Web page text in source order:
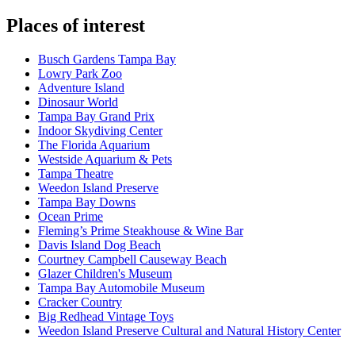
Places of interest
Busch Gardens Tampa Bay
Lowry Park Zoo
Adventure Island
Dinosaur World
Tampa Bay Grand Prix
Indoor Skydiving Center
The Florida Aquarium
Westside Aquarium & Pets
Tampa Theatre
Weedon Island Preserve
Tampa Bay Downs
Ocean Prime
Fleming’s Prime Steakhouse & Wine Bar
Davis Island Dog Beach
Courtney Campbell Causeway Beach
Glazer Children's Museum
Tampa Bay Automobile Museum
Cracker Country
Big Redhead Vintage Toys
Weedon Island Preserve Cultural and Natural History Center